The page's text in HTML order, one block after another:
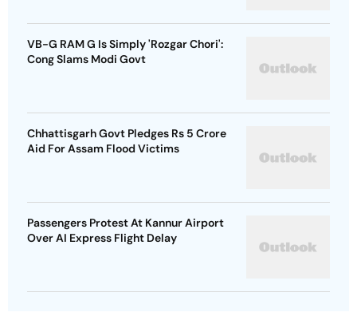
VB-G RAM G Is Simply 'Rozgar Chori':
Cong Slams Modi Govt
Chhattisgarh Govt Pledges Rs 5 Crore
Aid For Assam Flood Victims
Passengers Protest At Kannur Airport
Over AI Express Flight Delay